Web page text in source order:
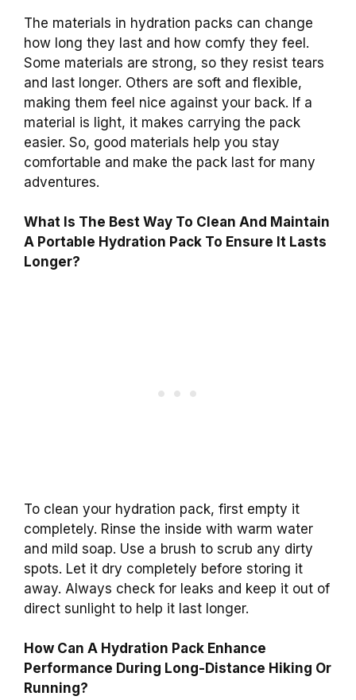
The materials in hydration packs can change
how long they last and how comfy they feel.
Some materials are strong, so they resist tears
and last longer. Others are soft and flexible,
making them feel nice against your back. If a
material is light, it makes carrying the pack
easier. So, good materials help you stay
comfortable and make the pack last for many
adventures.
What Is The Best Way To Clean And Maintain
A Portable Hydration Pack To Ensure It Lasts
Longer?
To clean your hydration pack, first empty it
completely. Rinse the inside with warm water
and mild soap. Use a brush to scrub any dirty
spots. Let it dry completely before storing it
away. Always check for leaks and keep it out of
direct sunlight to help it last longer.
How Can A Hydration Pack Enhance
Performance During Long-Distance Hiking Or
Running?